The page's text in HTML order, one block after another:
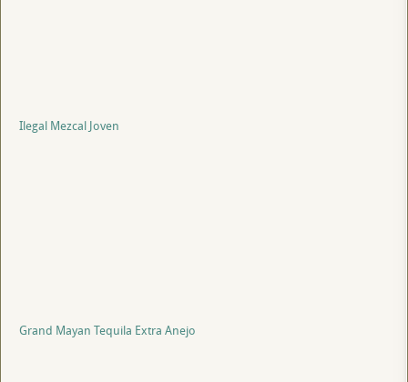
Ilegal Mezcal Joven
Grand Mayan Tequila Extra Anejo